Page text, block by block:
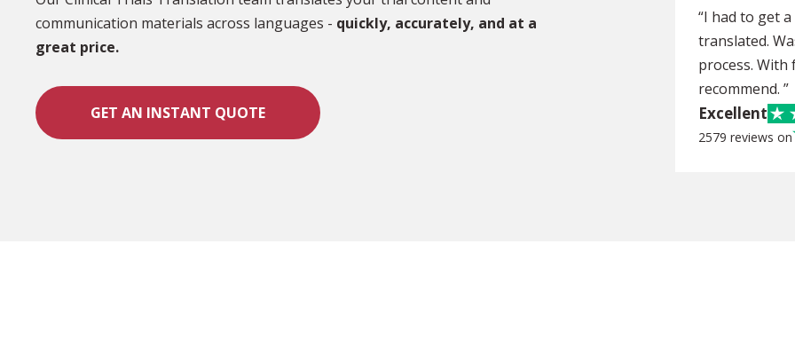
communication materials across languages - quickly, accurately, and at a
great price.
GET AN INSTANT QUOTE
“I had to get
translated.
process. With
recommend. ”
Excellent
2579 reviews on